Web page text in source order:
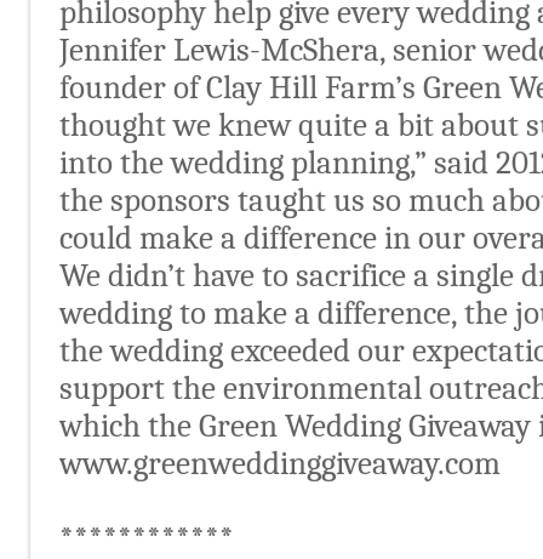
philosophy help give every wedding
Jennifer Lewis-McShera, senior
founder of Clay Hill Farm’s Green
thought we knew quite a bit about
into the wedding planning,” said
the sponsors taught us so much
could make a difference in our
We didn’t have to sacrifice a single
wedding to make a difference, the
the wedding exceeded our
support the environmental
which the Green Wedding
www.greenweddinggiveaway.com
************